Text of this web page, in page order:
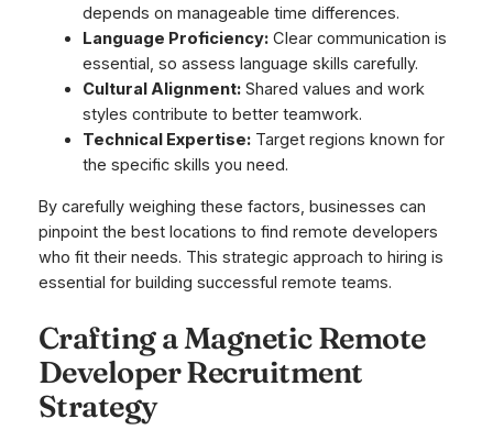
depends on manageable time differences.
Language Proficiency:Clear communication is
essential, so assess language skills carefully.
Cultural Alignment:Shared values and work
styles contribute to better teamwork.
Technical Expertise:Target regions known for
the specific skills you need.
By carefully weighing these factors, businesses can
pinpoint the best locations to find remote developers
who fit their needs. This strategic approach to hiring is
essential for building successful remote teams.
Crafting a Magnetic Remote
Developer Recruitment
Strategy